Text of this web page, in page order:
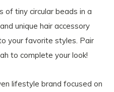
of tiny circular beads in a
unique hair accessory
your favorite styles. Pair
to complete your look!
lifestyle brand focused on